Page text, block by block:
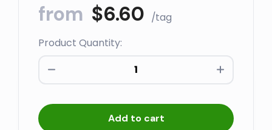
from $6.60 /tag
Product Quantity:
100
quantity
Add to cart